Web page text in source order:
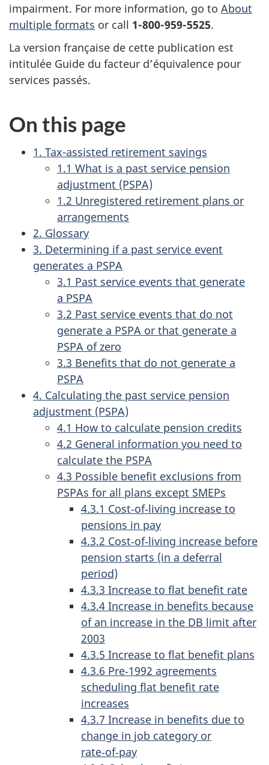
impairment. For more information, go to About
multiple formats or call 1-800-959-5525.
La version française de cette publication est
intitulée Guide du facteur d’équivalence pour
services passés.
On this page
1. Tax-assisted retirement savings
1.1 What is a past service pension
adjustment (PSPA)
1.2 Unregistered retirement plans or
arrangements
2. Glossary
3. Determining if a past service event
generates a PSPA
3.1 Past service events that generate
a PSPA
3.2 Past service events that do not
generate a PSPA or that generate a
PSPA of zero
3.3 Benefits that do not generate a
PSPA
4. Calculating the past service pension
adjustment (PSPA)
4.1 How to calculate pension credits
4.2 General information you need to
calculate the PSPA
4.3 Possible benefit exclusions from
PSPAs for all plans except SMEPs
4.3.1 Cost‑of‑living increase to
pensions in pay
4.3.2 Cost‑of‑living increase before
pension starts (in a deferral
period)
4.3.3 Increase to flat benefit rate
4.3.4 Increase in benefits because
of an increase in the DB limit after
2003
4.3.5 Increase to flat benefit plans
4.3.6 Pre‑1992 agreements
scheduling flat benefit rate
increases
4.3.7 Increase in benefits due to
change in job category or
rate‑of‑pay